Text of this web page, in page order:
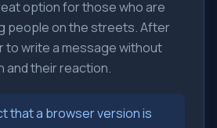
option for those who are
people on the streets. After
to write a message without
and their reaction.
that a browser version is